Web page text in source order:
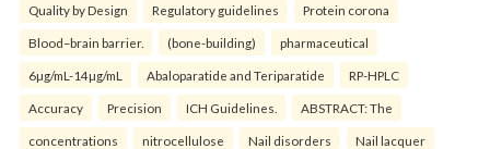
Quality by Design Regulatory guidelines Protein corona
Blood–brain barrier. (bone-building) pharmaceutical
6µg/mL-14µg/mL Abaloparatide and Teriparatide RP-HPLC
Accuracy Precision ICH Guidelines. ABSTRACT: The
concentrations nitrocellulose Nail disorders Nail lacquer